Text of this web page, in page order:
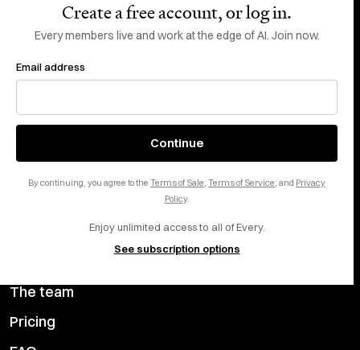
Create a free account, or log in.
Every members live and work at the edge of AI. Join now.
Email address
Continue
By continuing, you agree to the Terms of Sale, Terms of Service, and Privacy
Policy.
Enjoy unlimited access to all of Every.
See subscription options
Subscribe
Do Not Sell or Share My Personal Information
of Serviceapply.
Privacy Preferences
The team
Pricing
X
YouTube